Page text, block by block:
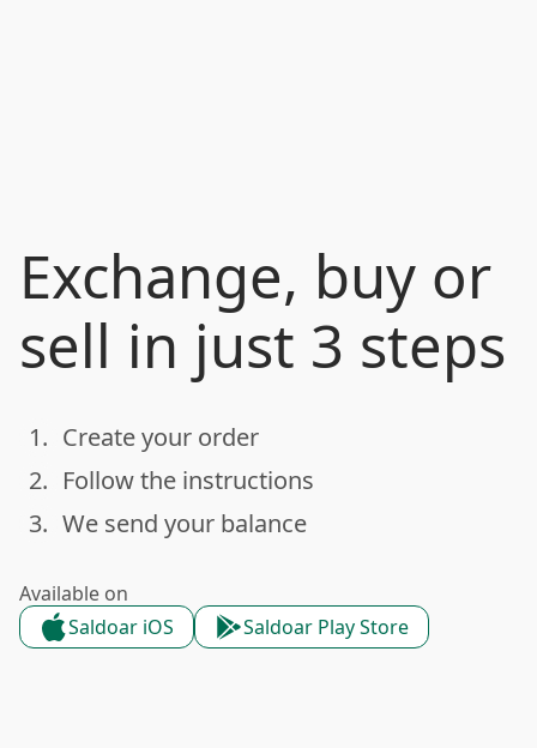
Exchange, buy or
sell in just 3 steps
done
1. Create your order
done
2. Follow the instructions
done
3. We send your balance
Available on
Saldoar iOS
Saldoar Play Store